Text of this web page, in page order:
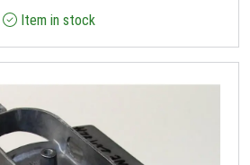
Item in stock